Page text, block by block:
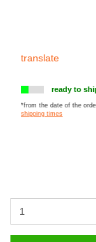
translate
ready to
*from the date of the
shipping times